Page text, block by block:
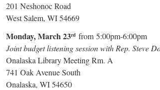
201 Neshonoc Road
West Salem, WI 54669
Monday, March 23rd from 5:00pm-6:00pm
Joint budget listening session with Rep. Steve
Onalaska Library Meeting Rm. A
741 Oak Avenue South
Onalaska, WI 54650